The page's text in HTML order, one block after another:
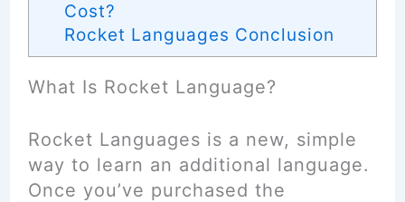
Cost?
Rocket Languages Conclusion
What Is Rocket Language?
Rocket Languages is a new, simple
way to learn an additional language.
Once you’ve purchased the